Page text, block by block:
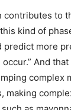
contributes to
kind of
predict more
And
complex
making